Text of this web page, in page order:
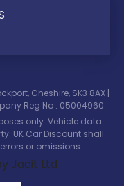
Cheshire, SK3 8AX |
Reg No : 05004960
only. Vehicle data
UK Car Discount shall
or omissions.
Jacit Ltd